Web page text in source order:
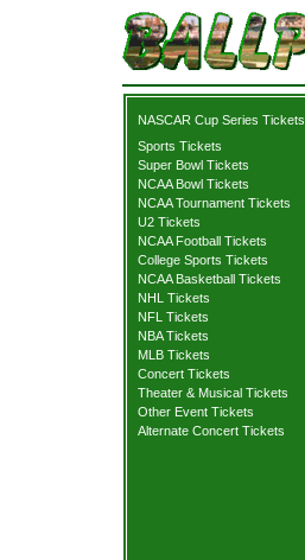
NASCAR Cup Series Tickets
Sports Tickets
Super Bowl Tickets
NCAA Bowl Tickets
NCAA Tournament Tickets
U2 Tickets
NCAA Football Tickets
College Sports Tickets
NCAA Basketball Tickets
NHL Tickets
NFL Tickets
NBA Tickets
MLB Tickets
Concert Tickets
Theater & Musical Tickets
Other Event Tickets
Alternate Concert Tickets